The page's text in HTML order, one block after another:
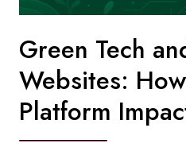
Green Tech
Websites:
Platform